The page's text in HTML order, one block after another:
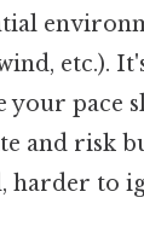
etc.).
your pace
and risk
harder to